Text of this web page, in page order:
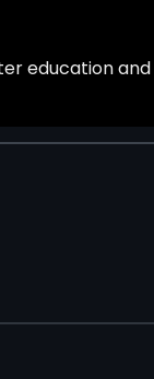
education